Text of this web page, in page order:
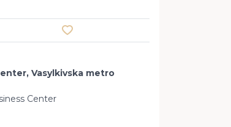
Vasylkivska metro
Center